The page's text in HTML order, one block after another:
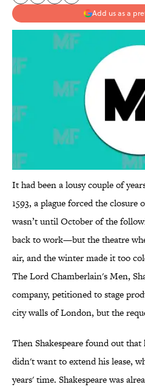
Add us as a
It had been a lousy couple of
1593, a plague forced the
wasn’t until October of the
back to work—but the theatre
air, and the winter made it too
The Lord Chamberlain's Men,
company, petitioned to stage
city walls of London, but the
Then Shakespeare found out
didn't want to extend his lease,
years' time. Shakespeare was